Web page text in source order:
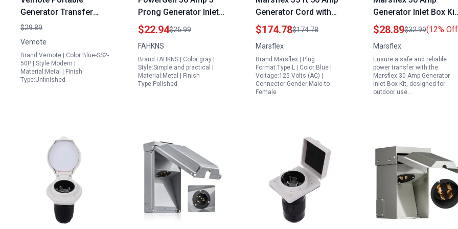
Generator Transfer
Switch 50 Amp SS2 50P
125 250Volt 12500
Weatherproof Power
Inlet Box with Pre Drill
Knockouts and Safety
$29.89
Vemote
Brand:Vemote | Color:Blue-SS2-
50P | Style:Modern |
Material:Metal | Finish
Type:Unfinished
Prong Generator Inlet
Box NEMA L5 30P 125V
3750 Watts
Weatherproof ETL
Certified
$22.94$26.99
FAHKNS
Brand:FAHKNS | Color:gray |
Style:Simple and practical |
Material:Metal | Finish
Type:Polished
Generator Cord with
Power Inlet Box and
Interlock Kit for
Reliable Power
Transfer
$174.78$174.78
Marsflex
Brand:Marsflex | Plug
Format:Type L | Color:Blue |
Voltage:125 Volts (AC) |
Connector Gender:Male-to-
Female
Generator Inlet Box Kit
NEMA L14 30P 125
Volt 7500 Watts
Weatherproof Outdoor
Power Inlet with LED
Indicator ETL Listed
$28.89$32.99(12%
Marsflex
Ensure a safe and reliable
power transfer with the
Marsflex 30 Amp Generator
Inlet Box Kit, designed for
outdoor use…